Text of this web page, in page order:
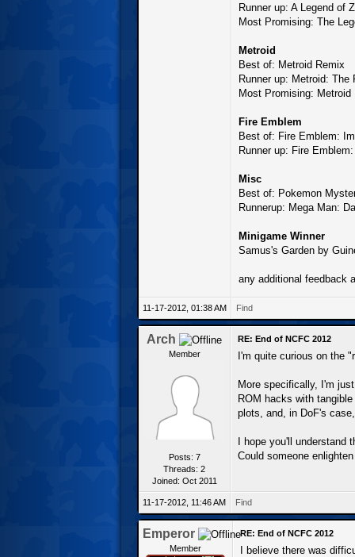
Runner up: A Legend of
Most Promising: The
Metroid
Best of: Metroid Remix
Runner up: Metroid: The
Most Promising: Metroid
Fire Emblem
Best of: Fire Emblem:
Runner up: Fire
Misc
Best of: Pokemon
Runnerup: Mega Man:
Minigame Winner
Samus's Garden by
any additional feedback
11-17-2012, 01:38 AM Find
Arch
Member
Posts: 7
Threads: 2
Joined: Oct 2011
RE: End of NCFC 2012
I'm quite curious on the
More specifically, I'm
ROM hacks with
plots, and, in DoF's
I hope you'll
Could someone
11-17-2012, 11:46 AM Find
Emperor
Member
RE: End of NCFC 2012
I believe there was